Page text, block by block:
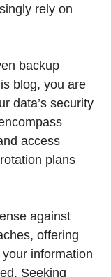
rely on
backup
blog, you are
data’s security
access
plans
against
offering
information
Seeking